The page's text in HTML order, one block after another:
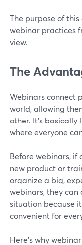
The purpose of
webinar practices
view.
The
Webinars connect
world, allowing
other. It’s
where everyone
Before webinars,
new product or
organize a big,
webinars, they
situation because
convenient for
Here’s why